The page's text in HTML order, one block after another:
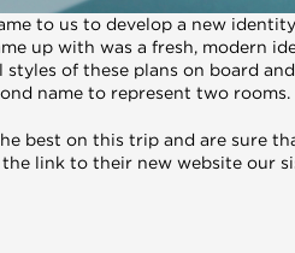
to us to develop a new
up with was a fresh, modern
of these plans on board
name to represent two rooms.
best on this trip and are sure
link to their new website our